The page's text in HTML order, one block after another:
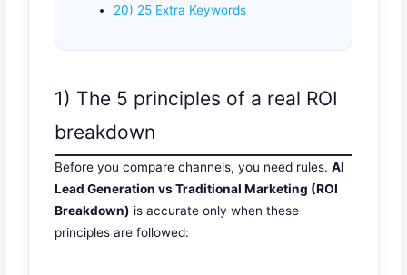
20) 25 Extra Keywords
1) The 5 principles of a real ROI
breakdown
Before you compare channels, you need rules.AI
Lead Generation vs Traditional Marketing (ROI
Breakdown) is accurate only when these
principles are followed: